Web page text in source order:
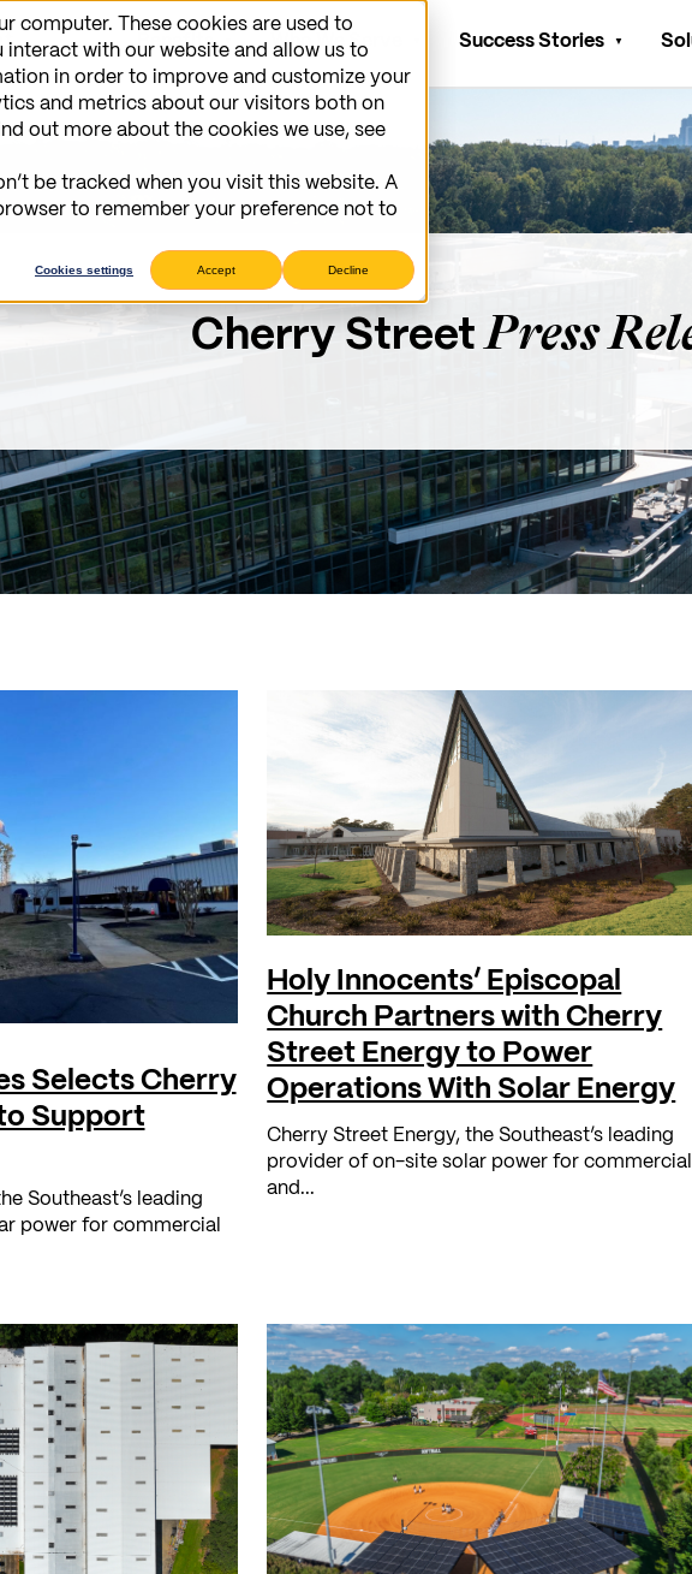
computer. These cookies are used to
with our website and allow us to
in order to improve and customize your
and metrics about our visitors both on
out more about the cookies we use, see
be tracked when you visit this website. A
to remember your preference not to
Cookies settings Accept Decline
Benefits Who We Serve Success Stories
Cherry StreetPress
Selects Cherry
Support
Southeast’s leading
power for commercial
Holy Innocents’ Episcopal
Church Partners with Cherry
Street Energy to Power
Operations With Solar Energy
Cherry Street Energy, the Southeast’s leading
provider of on-site solar power for commercial
and...